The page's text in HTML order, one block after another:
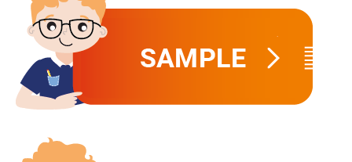
All products
Food Marketing